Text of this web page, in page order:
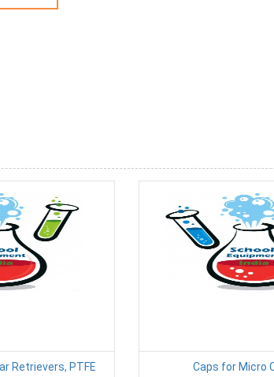
Retrievers, PTFE Caps for Micro